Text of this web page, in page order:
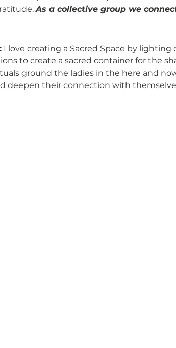
As a collective group we
I love creating a Sacred Space by lighting
to create a sacred container for the
ground the ladies in the here and
deepen their connection with